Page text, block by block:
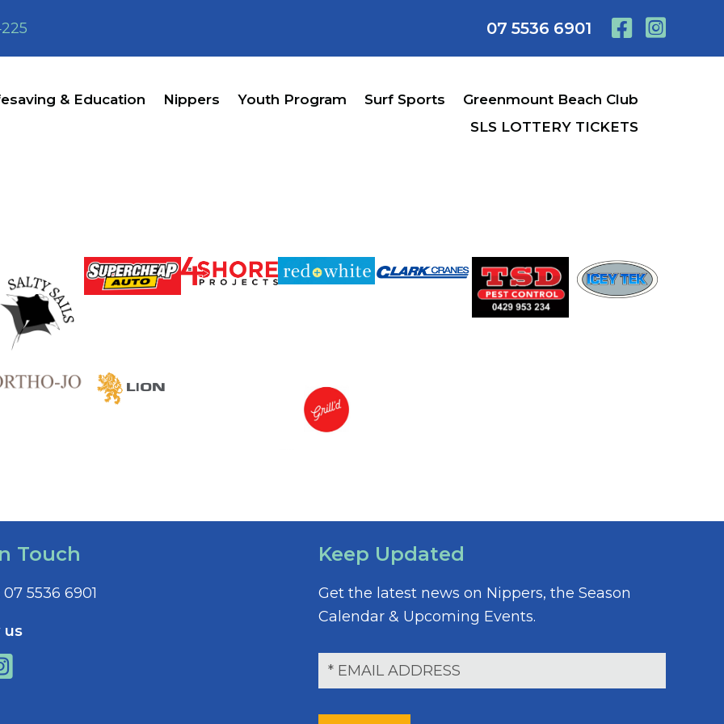
07 5536 6901
& Education Nippers Youth Program Surf Sports
Greenmount Beach Club
SLS LOTTERY TICKETS
Touch
07 5536 6901
us
Keep Updated
Get the latest news on Nippers, the Season
Calendar & Upcoming Events.
E
m
a